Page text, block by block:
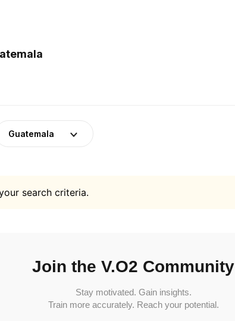
Guatemala
search criteria.
Join the V.O2 Community
Stay motivated. Gain insights.
Train more accurately. Reach your potential.